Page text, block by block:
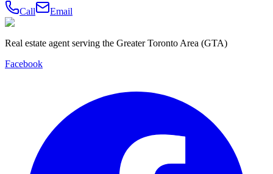
Call
Email
Real estate agent serving the Greater Toronto Area (GTA)
Facebook